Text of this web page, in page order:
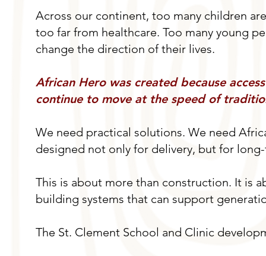
Across our continent, too many children
too far from healthcare. Too many young
change the direction of their lives.
African Hero was created because
continue to move at the speed of
We need practical solutions. We need
designed not only for delivery, but for
This is about more than construction. It is
building systems that can support
The St. Clement School and Clinic